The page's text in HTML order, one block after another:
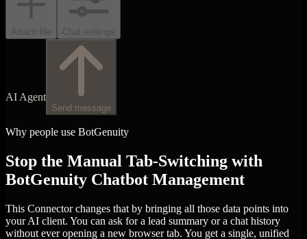
Attach file Chat settings
AI Agent
Send message
Why people use BotGenuity
Stop the Manual Tab-Switching with
BotGenuity Chatbot Management
This Connector changes that by bringing all those data points into
your AI client. You can ask for a lead summary or a chat history
without ever opening a new browser tab. You get a single, unified